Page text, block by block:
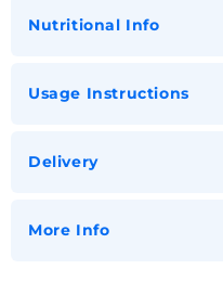
Nutritional Info
Usage Instructions
Delivery
More Info